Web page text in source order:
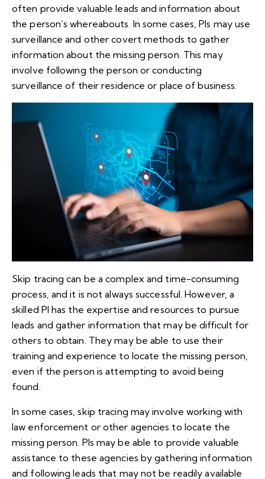
often provide valuable leads and information about
the person’s whereabouts. In some cases, PIs may use
surveillance and other covert methods to gather
information about the missing person. This may
involve following the person or conducting
surveillance of their residence or place of business.
Skip tracing can be a complex and time-consuming
process, and it is not always successful. However, a
skilled PI has the expertise and resources to pursue
leads and gather information that may be difficult for
others to obtain. They may be able to use their
training and experience to locate the missing person,
even if the person is attempting to avoid being
found.
In some cases, skip tracing may involve working with
law enforcement or other agencies to locate the
missing person. PIs may be able to provide valuable
assistance to these agencies by gathering information
and following leads that may not be readily available